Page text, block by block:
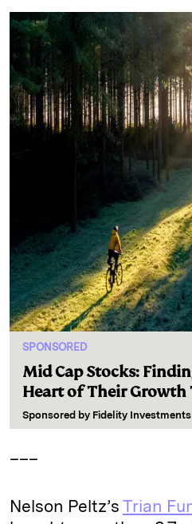
SPONSORED
Mid Cap Stocks:
Heart of Their Growth
Sponsored by Fidelity Investments
Nelson Peltz’s Trian